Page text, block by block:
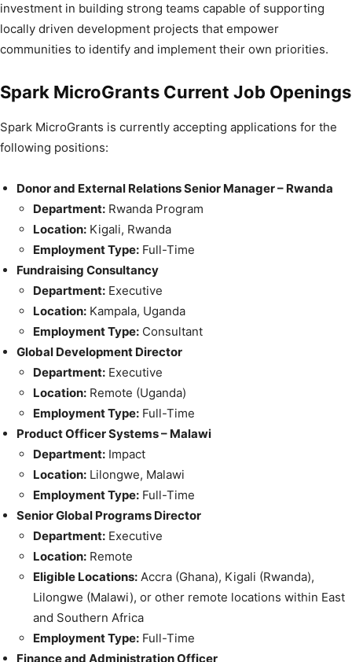
investment in building strong teams capable of supporting
locally driven development projects that empower
communities to identify and implement their own priorities.
Spark MicroGrants Current Job Openings
Spark MicroGrants is currently accepting applications for the
following positions:
Donor and External Relations Senior Manager – Rwanda
Department: Rwanda Program
Location: Kigali, Rwanda
Employment Type: Full-Time
Fundraising Consultancy
Department: Executive
Location: Kampala, Uganda
Employment Type: Consultant
Global Development Director
Department: Executive
Location: Remote (Uganda)
Employment Type: Full-Time
Product Officer Systems – Malawi
Department: Impact
Location: Lilongwe, Malawi
Employment Type: Full-Time
Senior Global Programs Director
Department: Executive
Location: Remote
Eligible Locations: Accra (Ghana), Kigali (Rwanda),
Lilongwe (Malawi), or other remote locations within East
and Southern Africa
Employment Type: Full-Time
Finance and Administration Officer